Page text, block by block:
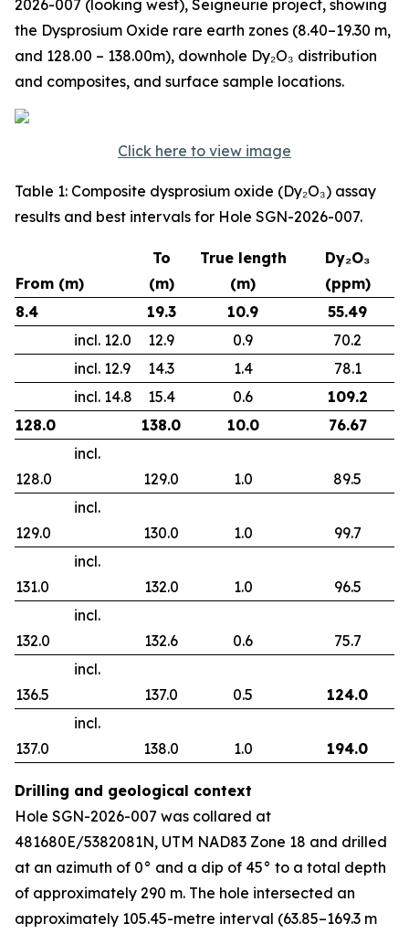
2026-007 (looking west), Seigneurie project, showing
the Dysprosium Oxide rare earth zones (8.40–19.30 m,
and 128.00 – 138.00m), downhole Dy₂O₃ distribution
and composites, and surface sample locations.
Click here to view image
Table 1: Composite dysprosium oxide (Dy₂O₃) assay
results and best intervals for Hole SGN-2026-007.
From (m)
To
(m)
True length
(m)
Dy₂O₃
(ppm)
8.4
19.3 10.9
55.49
incl. 12.0
12.9 0.9
70.2
incl. 12.9
14.3 1.4
78.1
incl. 14.8
15.4 0.6
109.2
128.0
138.0 10.0
76.67
incl.
128.0
129.0 1.0
89.5
incl.
129.0
130.0 1.0
99.7
incl.
131.0
132.0 1.0
96.5
incl.
132.0
132.6 0.6
75.7
incl.
136.5
137.0 0.5
124.0
incl.
137.0
138.0 1.0 194.0
Drilling and geological context
Hole SGN-2026-007 was collared at
481680E/5382081N, UTM NAD83 Zone 18 and drilled
at an azimuth of 0° and a dip of 45° to a total depth
of approximately 290 m. The hole intersected an
approximately 105.45-metre interval (63.85–169.3 m